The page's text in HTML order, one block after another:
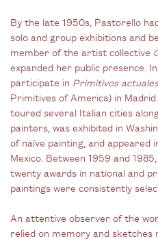
By the late 1950s, Pastorello
solo and group exhibitions and
member of the artist collective
expanded her public presence.
participate in Primitivos
Primitives of America) in
toured several Italian cities
painters, was exhibited in
of naïve painting, and appeared
Mexico. Between 1959 and
twenty awards in national and
paintings were consistently
An attentive observer of the
relied on memory and